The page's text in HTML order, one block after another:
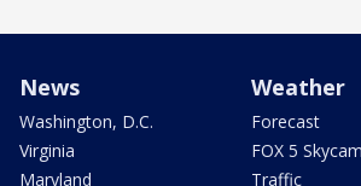
News
Washington, D.C.
Virginia
Maryland
Weather
Forecast
FOX 5
Traffic